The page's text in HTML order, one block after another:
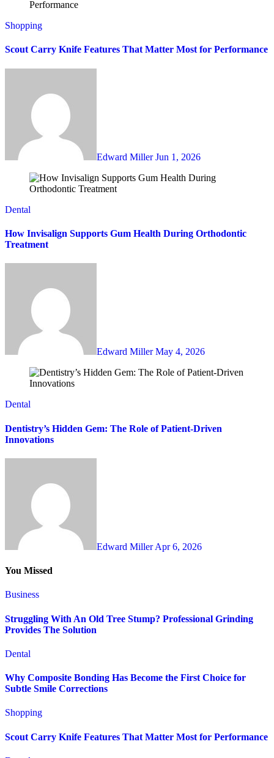
Shopping
Scout Carry Knife Features That Matter Most for Performance
Edward MillerJun 1, 2026
Dental
How Invisalign Supports Gum Health During Orthodontic
Treatment
Edward MillerMay 4, 2026
Dental
Dentistry’s Hidden Gem: The Role of Patient-Driven
Innovations
Edward MillerApr 6, 2026
You Missed
Business
Struggling With An Old Tree Stump? Professional Grinding
Provides The Solution
Dental
Why Composite Bonding Has Become the First Choice for
Subtle Smile Corrections
Shopping
Scout Carry Knife Features That Matter Most for Performance